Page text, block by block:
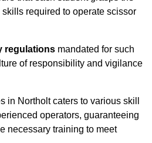
required to operate scissor
regulations mandated for such
of responsibility and vigilance
in Northolt caters to various skill
operators, guaranteeing
necessary training to meet